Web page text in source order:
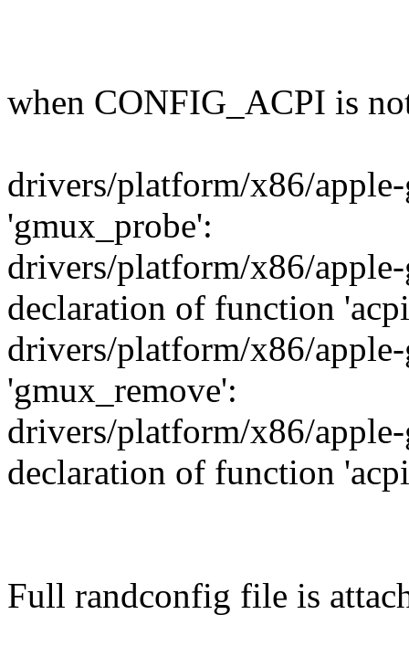
when CONFIG_ACPI is
drivers/platform/x86/
'gmux_probe':
drivers/platform/x86/
declaration of function
drivers/platform/x86/
'gmux_remove':
drivers/platform/x86/
declaration of function
Full randconfig file is